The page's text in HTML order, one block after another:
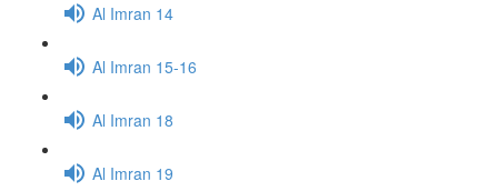
Al Imran 14
Al Imran 15-16
Al Imran 18
Al Imran 19